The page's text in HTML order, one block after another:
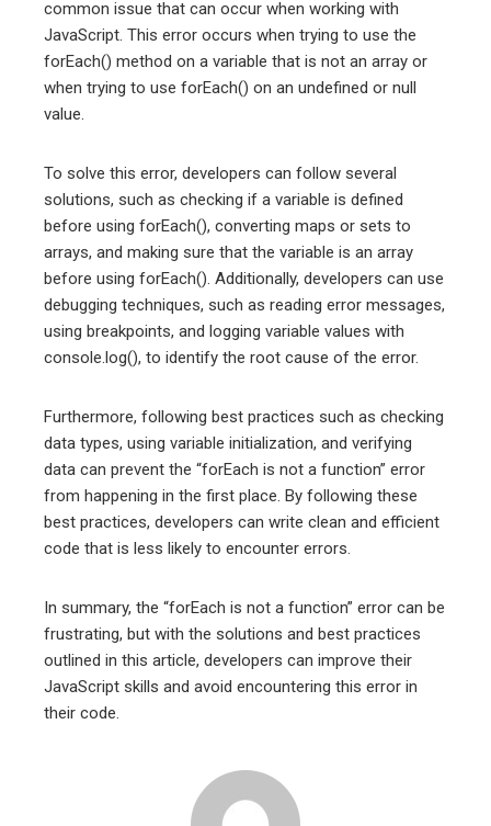
common issue that can occur when working with
JavaScript. This error occurs when trying to use the
forEach() method on a variable that is not an array or
when trying to use forEach() on an undefined or null
value.
To solve this error, developers can follow several
solutions, such as checking if a variable is defined
before using forEach(), converting maps or sets to
arrays, and making sure that the variable is an array
before using forEach(). Additionally, developers can use
debugging techniques, such as reading error messages,
using breakpoints, and logging variable values with
console.log(), to identify the root cause of the error.
Furthermore, following best practices such as checking
data types, using variable initialization, and verifying
data can prevent the “forEach is not a function” error
from happening in the first place. By following these
best practices, developers can write clean and efficient
code that is less likely to encounter errors.
In summary, the “forEach is not a function” error can be
frustrating, but with the solutions and best practices
outlined in this article, developers can improve their
JavaScript skills and avoid encountering this error in
their code.